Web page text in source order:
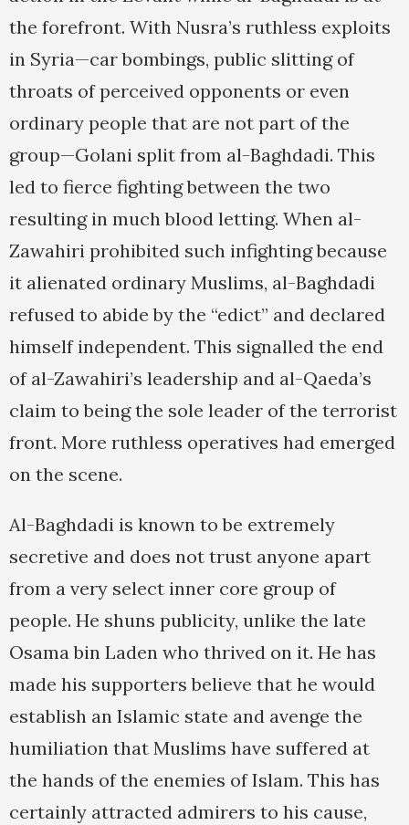
the forefront. With Nusra’s ruthless exploits
in Syria—car bombings, public slitting of
throats of perceived opponents or even
ordinary people that are not part of the
group—Golani split from al-Baghdadi. This
led to fierce fighting between the two
resulting in much blood letting. When al-
Zawahiri prohibited such infighting because
it alienated ordinary Muslims, al-Baghdadi
refused to abide by the “edict” and declared
himself independent. This signalled the end
of al-Zawahiri’s leadership and al-Qaeda’s
claim to being the sole leader of the terrorist
front. More ruthless operatives had emerged
on the scene.
Al-Baghdadi is known to be extremely
secretive and does not trust anyone apart
from a very select inner core group of
people. He shuns publicity, unlike the late
Osama bin Laden who thrived on it. He has
made his supporters believe that he would
establish an Islamic state and avenge the
humiliation that Muslims have suffered at
the hands of the enemies of Islam. This has
certainly attracted admirers to his cause,